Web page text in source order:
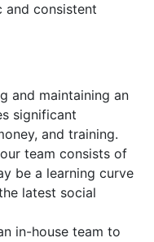
and consistent
and maintaining an
significant
and training.
team consists of
be a learning curve
latest social
in-house team to